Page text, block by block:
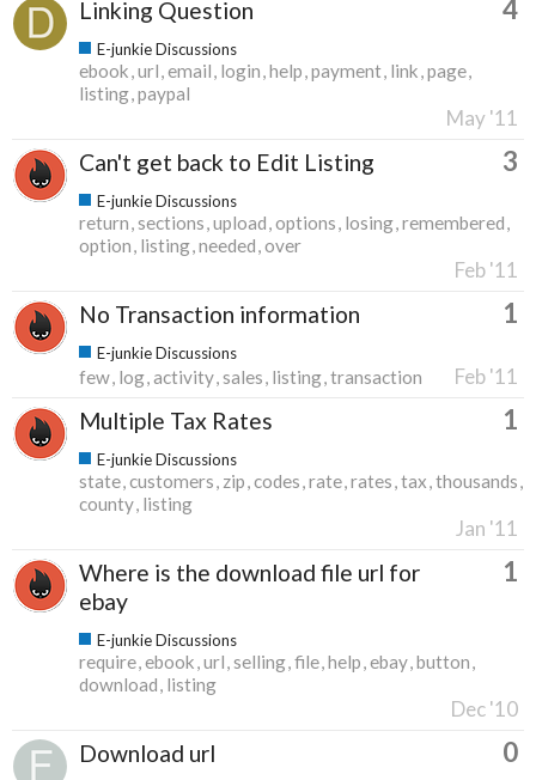
Linking Question 4
E-junkie Discussions
ebook url email login help payment link page
listing paypal
May '11
Can't get back to Edit Listing 3
E-junkie Discussions
return sections upload options losing remembered
option listing needed over
Feb '11
No Transaction information 1
E-junkie Discussions
few log activity sales listing transaction Feb '11
Multiple Tax Rates 1
E-junkie Discussions
state customers zip codes rate rates tax thousands
county listing
Jan '11
Where is the download file url for
ebay
1
E-junkie Discussions
require ebook url selling file help ebay button
download listing
Dec '10
Download url 0